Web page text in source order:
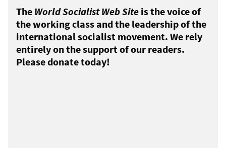
The World Socialist Web Site is the voice of
the working class and the leadership of the
international socialist movement. We rely
entirely on the support of our readers.
Please donate today!